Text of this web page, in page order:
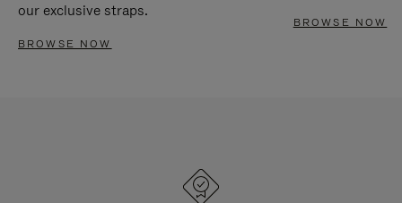
our exclusive straps.
BROWSE NOW
BROWSE NOW